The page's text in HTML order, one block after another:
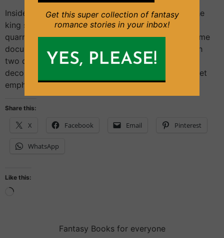
Inside the palace, Soris was talking to his father. The
king seemed to have forgotten about the morning
quarrel. He was looking, relaxed but focused, at some
documents. They were in a modest-sized room with
two desks, and wooden furniture adorned with
decorative sculptures. On the floor, a dark red carpet
emphasized the sensation of […]
Share this:
X Facebook Email Pinterest
WhatsApp
Like this:
Fantasy Books for everyone
Get this super collection of fantasy
romance stories in your inbox!